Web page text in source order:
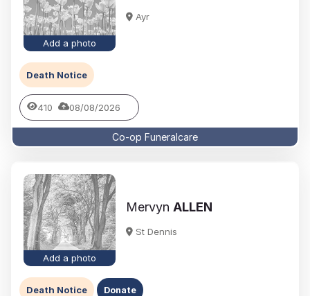
Add a photo
Ayr
Death Notice
410 08/08/2026
Co-op Funeralcare
Add a photo
Mervyn ALLEN
St Dennis
Death Notice Donate